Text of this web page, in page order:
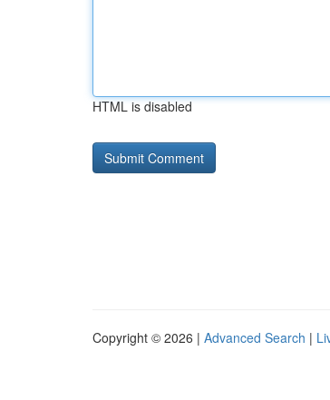
HTML is disabled
Copyright © 2026 | Advanced Search |